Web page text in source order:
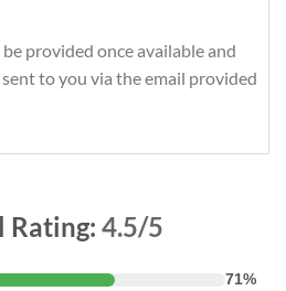
provided once available and
to you via the email provided
Rating: 4.5/5
71%